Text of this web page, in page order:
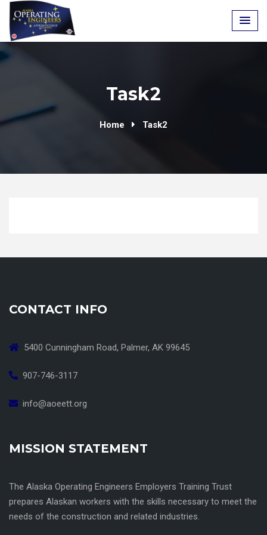
Skip
content
Task2
Home Task2
CONTACT INFO
5400 Cunningham Road, Palmer, AK 99645
907-746-3117
info@aoeett.org
MISSION STATEMENT
The Alaska Operating Engineers Employers Training Trust
prepares Alaskan workers with the skills necessary to meet the
needs of the construction and related industries.